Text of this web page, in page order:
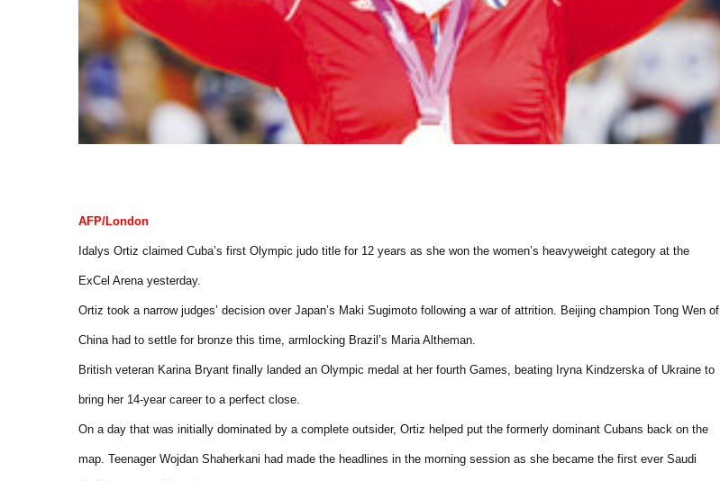
AFP/London
Idalys Ortiz claimed Cuba’s first Olympic judo title for 12 years as she won the women’s heavyweight category at the
ExCel Arena yesterday.
Ortiz took a narrow judges’ decision over Japan’s Maki Sugimoto following a war of attrition. Beijing champion Tong Wen of
China had to settle for bronze this time, armlocking Brazil’s Maria Altheman.
British veteran Karina Bryant finally landed an Olympic medal at her fourth Games, beating Iryna Kindzerska of Ukraine to
bring her 14-year career to a perfect close.
On a day that was initially dominated by a complete outsider, Ortiz helped put the formerly dominant Cubans back on the
map. Teenager Wojdan Shaherkani had made the headlines in the morning session as she became the first ever Saudi